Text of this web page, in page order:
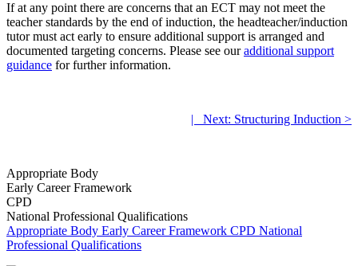
If at any point there are concerns that an ECT may not meet the
teacher standards by the end of induction, the headteacher/induction
tutor must act early to ensure additional support is arranged and
documented targeting concerns. Please see ouradditional support
guidance for further information.
|
Next: Structuring Induction >
Appropriate Body
Early Career Framework
CPD
National Professional Qualifications
Appropriate Body Early Career Framework CPD National
Professional Qualifications